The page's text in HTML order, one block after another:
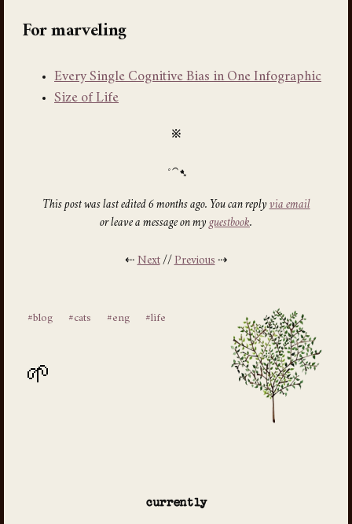
For marveling
Every Single Cognitive Bias in One Infographic
Size of Life
※
This post was last edited 6 months ago. You can reply via email
or leave a message on my guestbook.
⇠ Next// Previous ⇢
#blog #cats #eng #life
currently